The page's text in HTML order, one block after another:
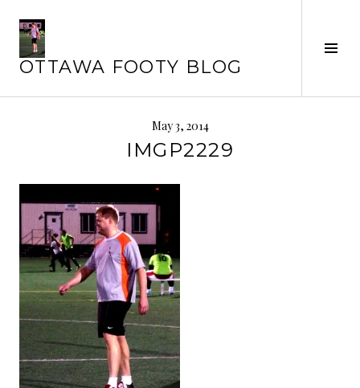
content
OTTAWA FOOTY BLOG
May 3, 2014
IMGP2229